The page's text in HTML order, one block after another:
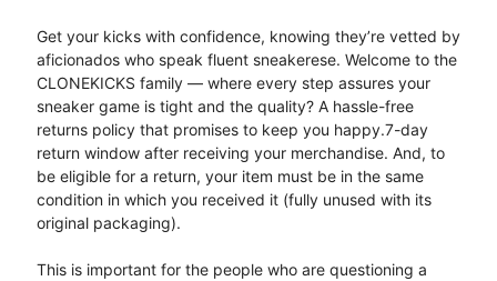
Get your kicks with confidence, knowing they’re vetted by
aficionados who speak fluent sneakerese. Welcome to the
CLONEKICKS family — where every step assures your
sneaker game is tight and the quality? A hassle-free
returns policy that promises to keep you happy.7-day
return window after receiving your merchandise. And, to
be eligible for a return, your item must be in the same
condition in which you received it (fully unused with its
original packaging).
This is important for the people who are questioning a